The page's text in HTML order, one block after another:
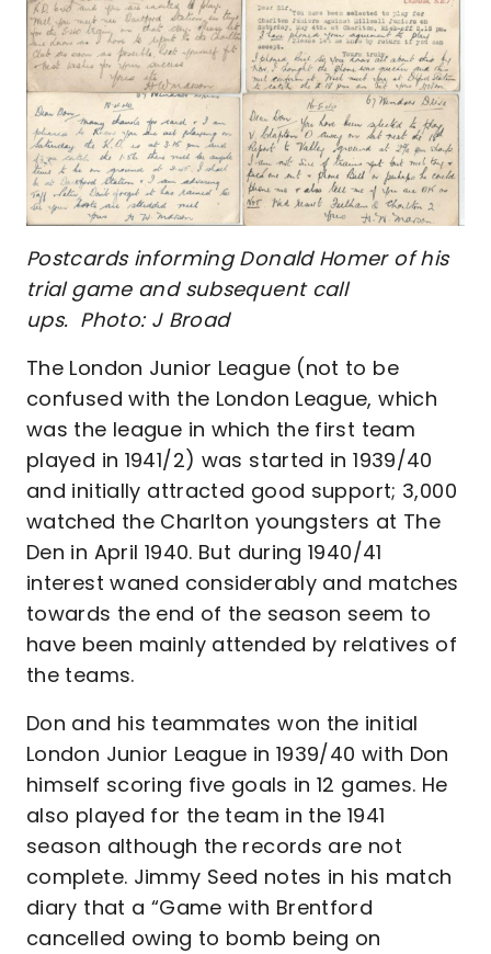
Postcards informing Donald Homer of his
trial game and subsequent call
ups. Photo: J Broad
The London Junior League (not to be
confused with the London League, which
was the league in which the first team
played in 1941/2) was started in 1939/40
and initially attracted good support; 3,000
watched the Charlton youngsters at The
Den in April 1940. But during 1940/41
interest waned considerably and matches
towards the end of the season seem to
have been mainly attended by relatives of
the teams.
Don and his teammates won the initial
London Junior League in 1939/40 with Don
himself scoring five goals in 12 games. He
also played for the team in the 1941
season although the records are not
complete. Jimmy Seed notes in his match
diary that a “Game with Brentford
cancelled owing to bomb being on